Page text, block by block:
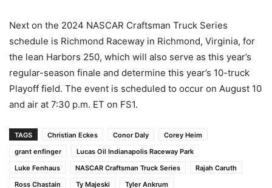
Next on the 2024 NASCAR Craftsman Truck Series
schedule is Richmond Raceway in Richmond, Virginia, for
the lean Harbors 250, which will also serve as this year’s
regular-season finale and determine this year’s 10-truck
Playoff field. The event is scheduled to occur on August 10
and air at 7:30 p.m. ET on FS1.
TAGS Christian Eckes Conor Daly
Corey Heim
grant enfinger
Lucas Oil Indianapolis Raceway Park
Luke Fenhaus
NASCAR Craftsman Truck Series
Rajah Caruth
Ross Chastain
Ty Majeski Tyler Ankrum